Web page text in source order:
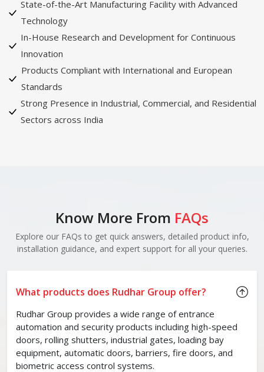
State-of-the-Art Manufacturing Facility with Advanced
Technology
In-House Research and Development for Continuous
Innovation
Products Compliant with International and European
Standards
Strong Presence in Industrial, Commercial, and Residential
Sectors across India
Know More From FAQs
Explore our FAQs to get quick answers, detailed product info,
installation guidance, and expert support for all your queries.
What products does Rudhar Group offer?
Rudhar Group provides a wide range of entrance
automation and security products including high-speed
doors, rolling shutters, industrial gates, loading bay
equipment, automatic doors, barriers, fire doors, and
biometric access control systems.